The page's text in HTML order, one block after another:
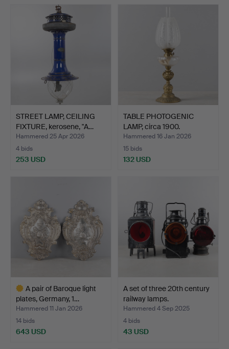
STREET LAMP, CEILING
FIXTURE, kerosene, "A…
Hammered 25 Apr 2026
4 bids
253 USD
TABLE PHOTOGENIC
LAMP, circa 1900.
Hammered 16 Jan 2026
15 bids
132 USD
A pair of Baroque light
plates, Germany, 1…
Hammered 11 Jan 2026
14 bids
643 USD
A set of three 20th century
railway lamps.
Hammered 4 Sep 2025
4 bids
43 USD